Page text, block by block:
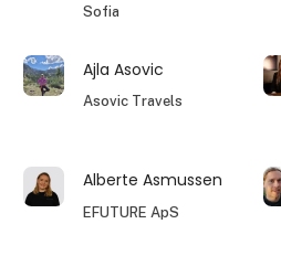
Sofia
Ajla Asovic
Asovic Travels
Alberte Asmussen
EFUTURE ApS